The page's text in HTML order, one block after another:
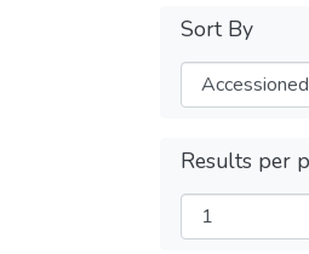
Sort By
Results per